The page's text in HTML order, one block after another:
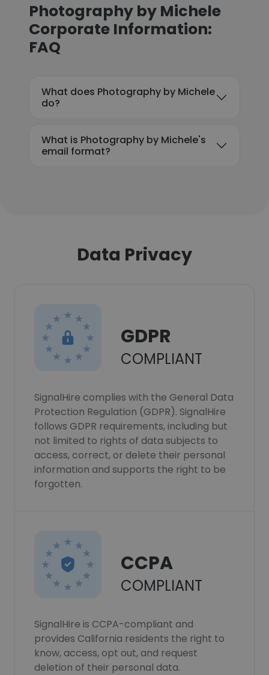
Photography by Michele
Corporate Information:
FAQ
What does Photography by Michele
do?
What is Photography by Michele's
email format?
Data Privacy
GDPR
COMPLIANT
SignalHire complies with the General Data
Protection Regulation (GDPR). SignalHire
follows GDPR requirements, including but
not limited to rights of data subjects to
access, correct, or delete their personal
information and supports the right to be
forgotten.
CCPA
COMPLIANT
SignalHire is CCPA-compliant and
provides California residents the right to
know, access, opt out, and request
deletion of their personal data.